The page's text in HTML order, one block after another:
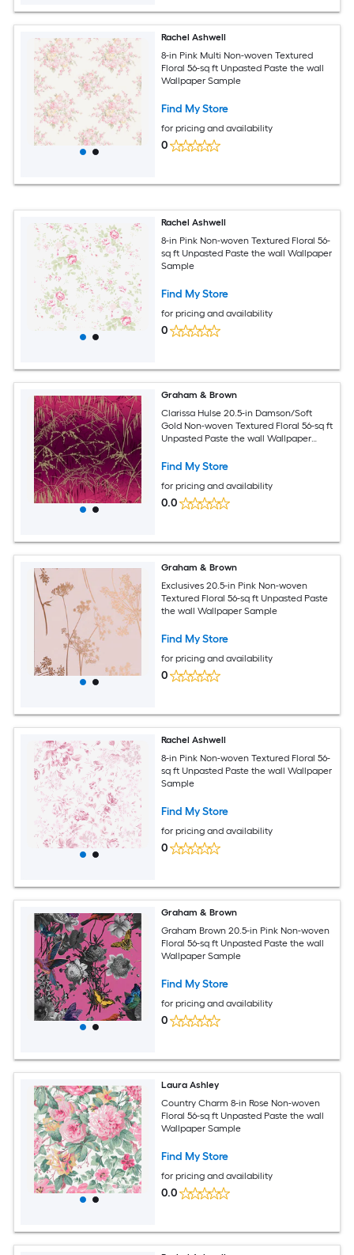
Rachel Ashwell
8-in Pink Multi Non-woven Textured
Floral 56-sq ft Unpasted Paste the wall
Wallpaper Sample
Find My Store
for pricing and availability
0
Rachel Ashwell
8-in Pink Non-woven Textured Floral 56-
sq ft Unpasted Paste the wall Wallpaper
Sample
Find My Store
for pricing and availability
0
Graham & Brown
Clarissa Hulse 20.5-in Damson/Soft
Gold Non-woven Textured Floral 56-sq ft
Unpasted Paste the wall Wallpaper
Find My Store
for pricing and availability
0.0
Graham & Brown
Exclusives 20.5-in Pink Non-woven
Textured Floral 56-sq ft Unpasted Paste
the wall Wallpaper Sample
Find My Store
for pricing and availability
0
Rachel Ashwell
8-in Pink Non-woven Textured Floral 56-
sq ft Unpasted Paste the wall Wallpaper
Sample
Find My Store
for pricing and availability
0
Graham & Brown
Graham Brown 20.5-in Pink Non-woven
Floral 56-sq ft Unpasted Paste the wall
Wallpaper Sample
Find My Store
for pricing and availability
0
Laura Ashley
Country Charm 8-in Rose Non-woven
Floral 56-sq ft Unpasted Paste the wall
Wallpaper Sample
Find My Store
for pricing and availability
0.0